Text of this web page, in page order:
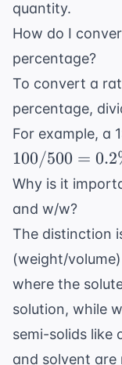
quantity.
How do I
percentage?
To convert a
percentage,
For example, a
100/500 =
Why is it
and w/w?
The distinction
(weight/
where the
solution, while
semi-solids like
and solvent are